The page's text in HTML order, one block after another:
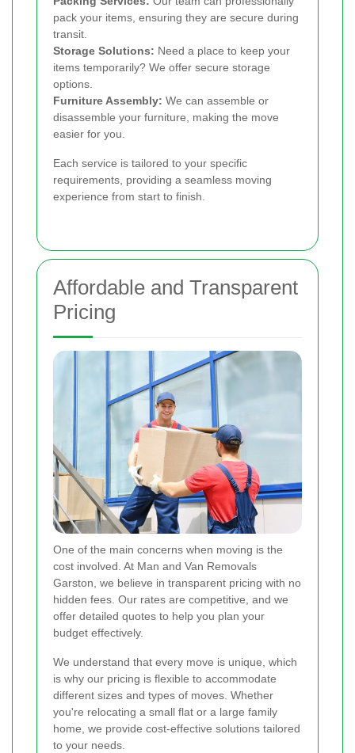
pack your items, ensuring they are secure during
transit.
Storage Solutions: Need a place to keep your
items temporarily? We offer secure storage
options.
Furniture Assembly: We can assemble or
disassemble your furniture, making the move
easier for you.
Each service is tailored to your specific
requirements, providing a seamless moving
experience from start to finish.
Affordable and Transparent
Pricing
One of the main concerns when moving is the
cost involved. At Man and Van Removals
Garston, we believe in transparent pricing with no
hidden fees. Our rates are competitive, and we
offer detailed quotes to help you plan your
budget effectively.
We understand that every move is unique, which
is why our pricing is flexible to accommodate
different sizes and types of moves. Whether
you're relocating a small flat or a large family
home, we provide cost-effective solutions tailored
to your needs.